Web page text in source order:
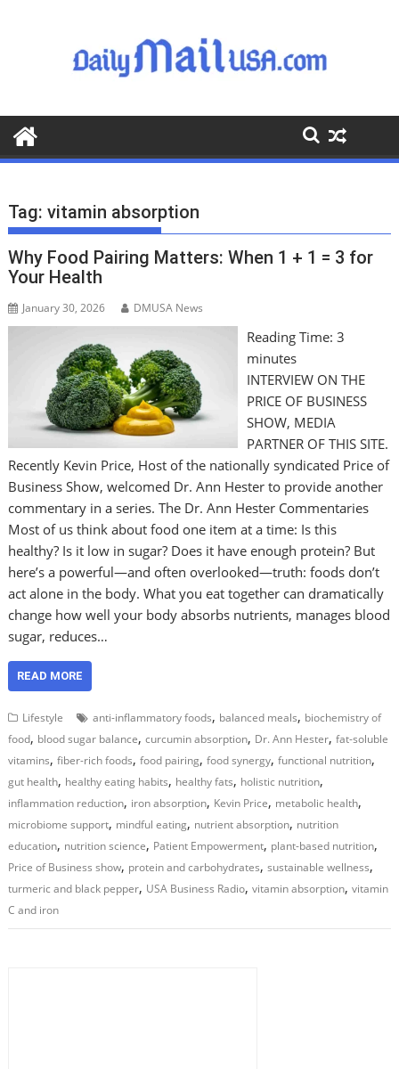
o
o
Tag:vitamin absorption
Why Food Pairing Matters: When 1 + 1 = 3 for
Your Health
January 30, 2026 DMUSA News
Reading Time: 3
minutes
INTERVIEW ON THE
PRICE OF BUSINESS
SHOW, MEDIA
PARTNER OF THIS SITE.
Recently Kevin Price, Host of the nationally syndicated Price of
Business Show, welcomed Dr. Ann Hester to provide another
commentary in a series. The Dr. Ann Hester Commentaries
Most of us think about food one item at a time: Is this
healthy? Is it low in sugar? Does it have enough protein? But
here’s a powerful—and often overlooked—truth: foods don’t
act alone in the body. What you eat together can dramatically
change how well your body absorbs nutrients, manages blood
sugar, reduces…
READ MORE
Lifestyle anti-inflammatory foods, balanced meals, biochemistry of
food, blood sugar balance,curcumin absorption, Dr. Ann Hester,fat-soluble
vitamins,fiber-rich foods,food pairing,food synergy,functional nutrition,
gut health, healthy eating habits, healthy fats, holistic nutrition,
inflammation reduction, iron absorption, Kevin Price, metabolic health,
microbiome support, mindful eating, nutrient absorption, nutrition
education, nutrition science, Patient Empowerment, plant-based nutrition,
Price of Business show, protein and carbohydrates,sustainable wellness,
turmeric and black pepper, USA Business Radio,vitamin absorption,vitamin
C and iron